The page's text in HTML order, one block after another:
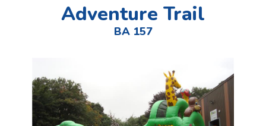
Adventure Trail
BA 157